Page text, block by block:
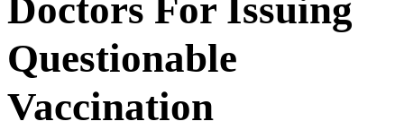
Doctors For Issuing
Questionable
Vaccination